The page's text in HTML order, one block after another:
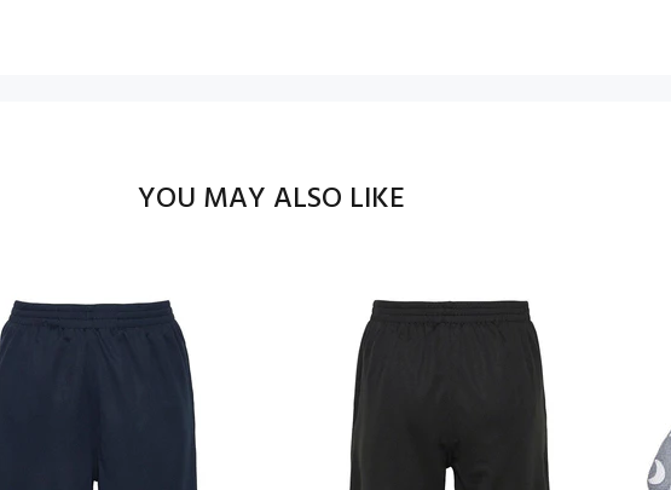
YOU MAY ALSO LIKE